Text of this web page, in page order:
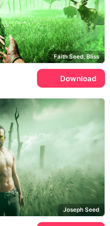
Faith Seed, Bliss
Download
Joseph Seed